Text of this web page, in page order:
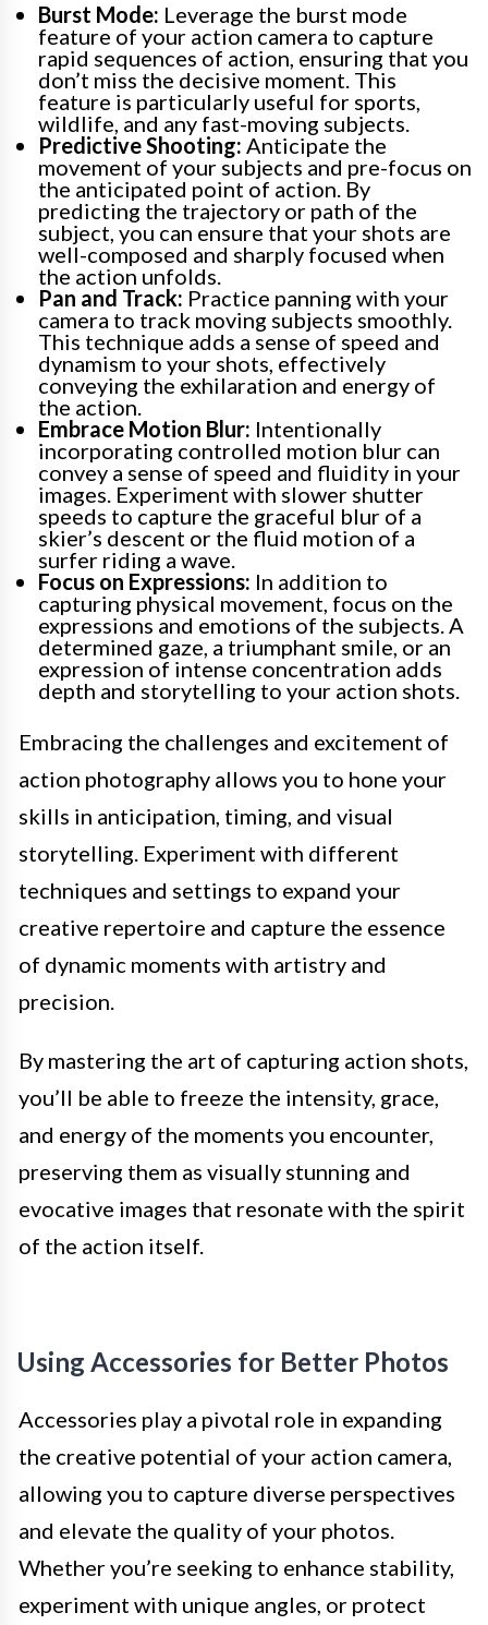
Burst Mode: Leverage the burst mode
feature of your action camera to capture
rapid sequences of action, ensuring that you
don’t miss the decisive moment. This
feature is particularly useful for sports,
wildlife, and any fast-moving subjects.
Predictive Shooting: Anticipate the
movement of your subjects and pre-focus on
the anticipated point of action. By
predicting the trajectory or path of the
subject, you can ensure that your shots are
well-composed and sharply focused when
the action unfolds.
Pan and Track: Practice panning with your
camera to track moving subjects smoothly.
This technique adds a sense of speed and
dynamism to your shots, effectively
conveying the exhilaration and energy of
the action.
Embrace Motion Blur: Intentionally
incorporating controlled motion blur can
convey a sense of speed and fluidity in your
images. Experiment with slower shutter
speeds to capture the graceful blur of a
skier’s descent or the fluid motion of a
surfer riding a wave.
Focus on Expressions: In addition to
capturing physical movement, focus on the
expressions and emotions of the subjects. A
determined gaze, a triumphant smile, or an
expression of intense concentration adds
depth and storytelling to your action shots.
Embracing the challenges and excitement of
action photography allows you to hone your
skills in anticipation, timing, and visual
storytelling. Experiment with different
techniques and settings to expand your
creative repertoire and capture the essence
of dynamic moments with artistry and
precision.
By mastering the art of capturing action shots,
you’ll be able to freeze the intensity, grace,
and energy of the moments you encounter,
preserving them as visually stunning and
evocative images that resonate with the spirit
of the action itself.
Using Accessories for Better Photos
Accessories play a pivotal role in expanding
the creative potential of your action camera,
allowing you to capture diverse perspectives
and elevate the quality of your photos.
Whether you’re seeking to enhance stability,
experiment with unique angles, or protect